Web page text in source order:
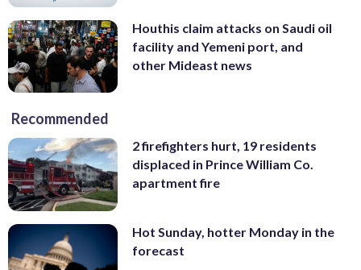
Houthis claim attacks on Saudi oil
facility and Yemeni port, and
other Mideast news
Recommended
2 firefighters hurt, 19 residents
displaced in Prince William Co.
apartment fire
Hot Sunday, hotter Monday in the
forecast